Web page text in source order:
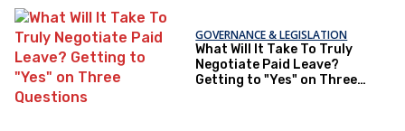
GOVERNANCE & LEGISLATION
What Will It Take To Truly
Negotiate Paid Leave?
Getting to "Yes" on Three